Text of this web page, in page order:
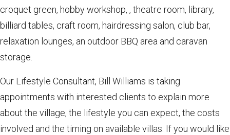
croquet green, hobby workshop, , theatre room, library,
billiard tables, craft room, hairdressing salon, club bar,
relaxation lounges, an outdoor BBQ area and caravan
storage.
Our Lifestyle Consultant, Bill Williams is taking
appointments with interested clients to explain more
about the village, the lifestyle you can expect, the costs
involved and the timing on available villas. If you would like